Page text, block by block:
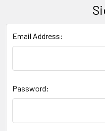
Email Address:
Password: